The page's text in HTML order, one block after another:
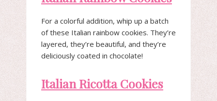
For a colorful addition, whip up a batch
of these Italian rainbow cookies. They’re
layered, they’re beautiful, and they’re
deliciously coated in chocolate!
Italian Ricotta Cookies